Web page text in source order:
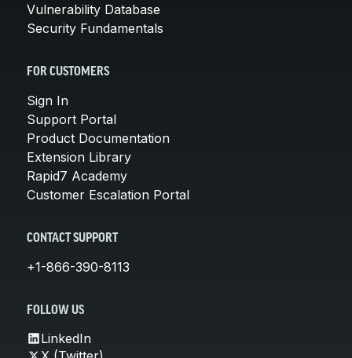
Vulnerability Database
Security Fundamentals
FOR CUSTOMERS
Sign In
Support Portal
Product Documentation
Extension Library
Rapid7 Academy
Customer Escalation Portal
CONTACT SUPPORT
+1-866-390-8113
FOLLOW US
LinkedIn